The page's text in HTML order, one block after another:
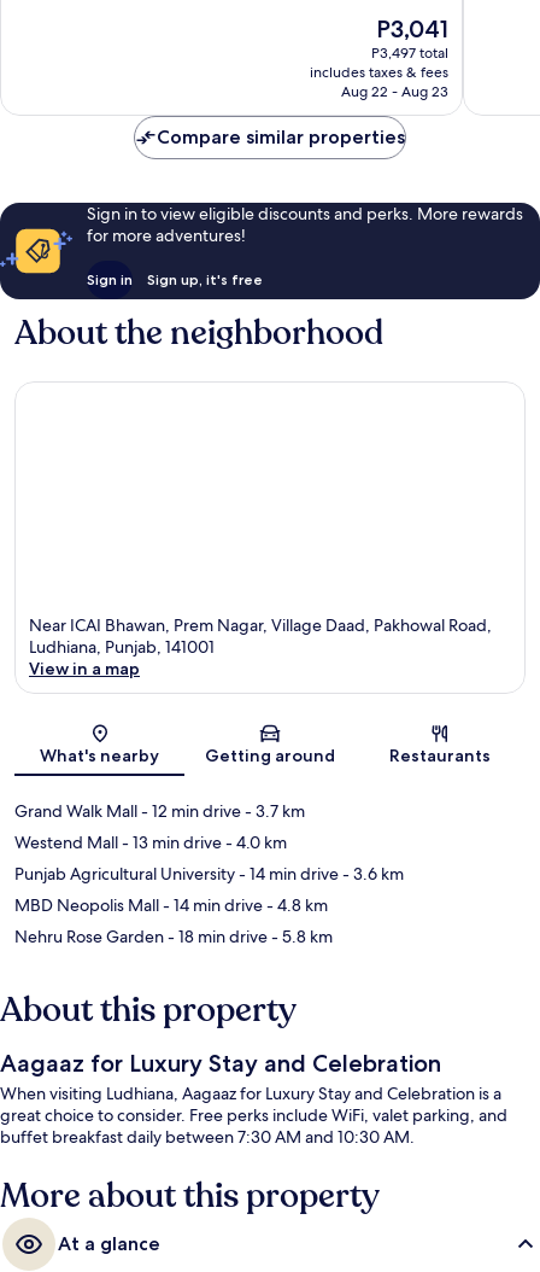
The
price
is
P3,041
P3,041
P3,497 total
includes taxes & fees
Aug 22 - Aug 23
Compare similar properties
Sign in to view eligible discounts and perks. More rewards
for more adventures!
Sign in Sign up, it's free
About the neighborhood
Near ICAI Bhawan, Prem Nagar, Village Daad, Pakhowal Road,
Ludhiana, Punjab, 141001
View in a map
What's nearby Getting around Restaurants
Grand Walk Mall- 12 min drive- 3.7 km
Westend Mall- 13 min drive- 4.0 km
Punjab Agricultural University- 14 min drive- 3.6 km
MBD Neopolis Mall- 14 min drive- 4.8 km
Nehru Rose Garden- 18 min drive- 5.8 km
About this property
Aagaaz for Luxury Stay and Celebration
When visiting Ludhiana, Aagaaz for Luxury Stay and Celebration is a
great choice to consider. Free perks include WiFi, valet parking, and
buffet breakfast daily between 7:30 AM and 10:30 AM.
More about this property
At a glance